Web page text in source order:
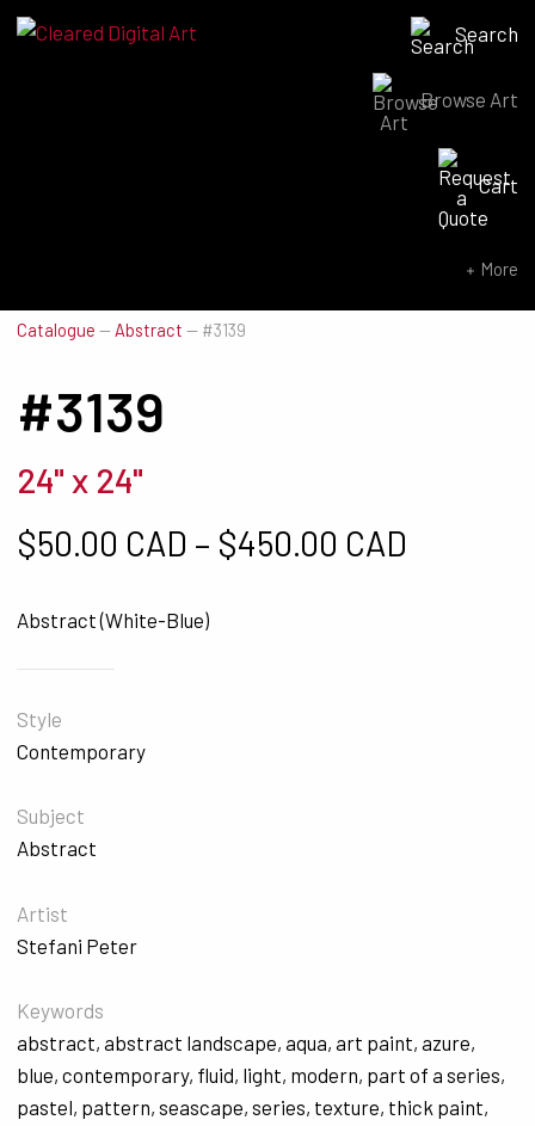
Search
Browse Art
Cart
More
Catalogue — Abstract — #3139
#3139
24" x 24"
$50.00 CAD – $450.00 CAD
Abstract (White-Blue)
Style
Contemporary
Subject
Abstract
Artist
Stefani Peter
Keywords
abstract, abstract landscape, aqua, art paint, azure,
blue, contemporary, fluid, light, modern, part of a series,
pastel, pattern, seascape, series, texture, thick paint,